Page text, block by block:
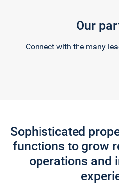
Our
Connect with the many
Sophisticated
functions to grow
operations and